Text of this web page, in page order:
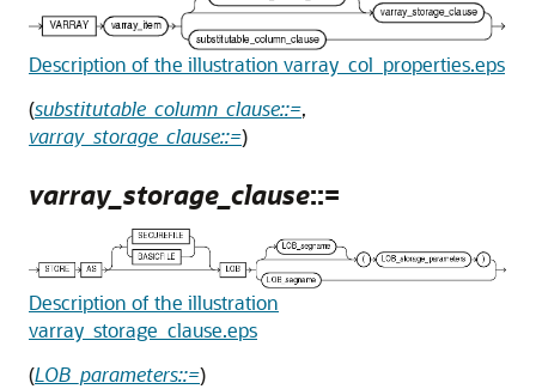
Description of the illustration varray_col_properties.eps
(substitutable_column_clause::=,
varray_storage_clause::=)
varray_storage_clause::=
Description of the illustration
varray_storage_clause.eps
(LOB_parameters::=)